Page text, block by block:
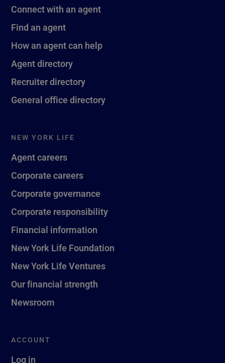
Connect with an agent
Find an agent
How an agent can help
Agent directory
Recruiter directory
General office directory
NEW YORK LIFE
Agent careers
Corporate careers
Corporate governance
Corporate responsibility
Financial information
New York Life Foundation
New York Life Ventures
Our financial strength
Newsroom
ACCOUNT
Log in